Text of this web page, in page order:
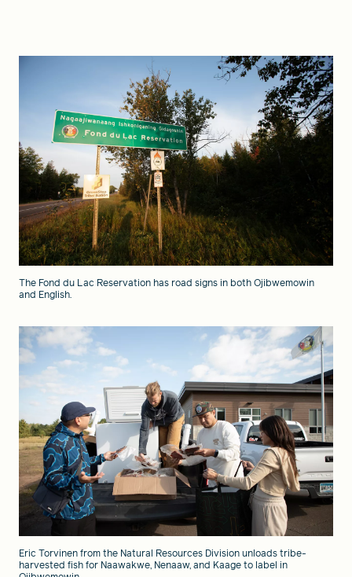
The Fond du Lac Reservation has road signs in both Ojibwemowin
and English.
Eric Torvinen from the Natural Resources Division unloads tribe-
harvested fish for Naawakwe, Nenaaw, and Kaage to label in